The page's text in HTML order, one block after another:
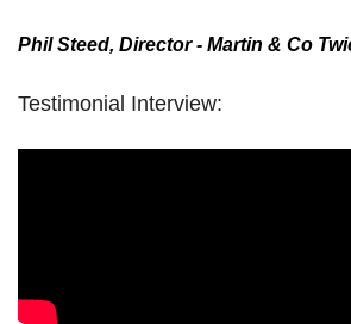
Phil Steed, Director - Martin & Co
Testimonial Interview: